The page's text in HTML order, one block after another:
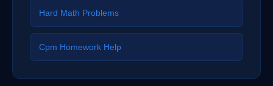
Hard Math Problems
Cpm Homework Help